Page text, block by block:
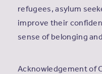
refugees, asylum
improve their
sense of belonging
Acknowledgement of